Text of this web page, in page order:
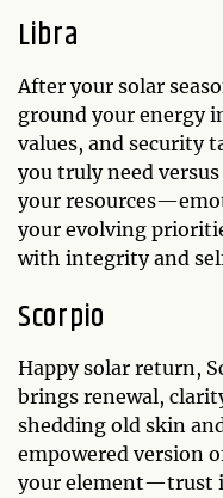
Libra
After your solar
ground your energy
values, and security
you truly need
your
your evolving
with integrity and
Scorpio
Happy solar return,
brings renewal,
shedding old skin
empowered version
your element—trust